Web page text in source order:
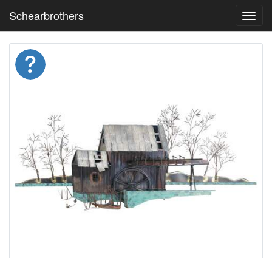
Schearbrothers